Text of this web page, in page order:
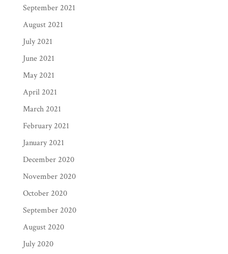
September 2021
August 2021
July 2021
June 2021
May 2021
April 2021
March 2021
February 2021
January 2021
December 2020
November 2020
October 2020
September 2020
August 2020
July 2020